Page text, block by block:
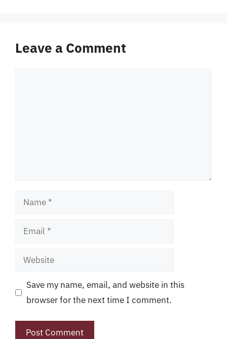
Leave a Comment
Name
Email
Website
Save my name, email, and website in this
browser for the next time I comment.